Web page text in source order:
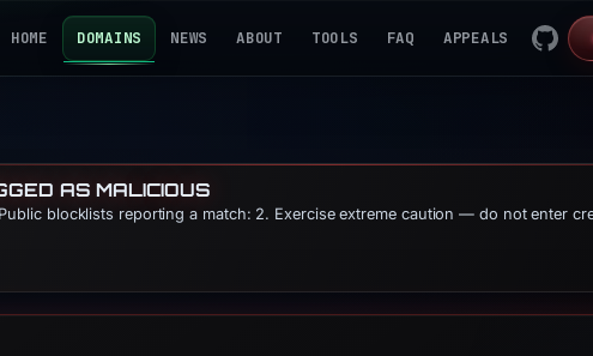
HOME DOMAINS NEWS ABOUT TOOLS FAQ APPEALS
AS MALICIOUS
blocklists reporting a match: 2. Exercise extreme caution — do not enter